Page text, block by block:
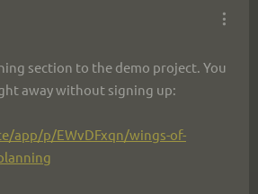
section to the demo project. You
away without signing up:
app/p/EWvDFxqn/wings-of-